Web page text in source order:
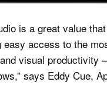
is a great value
access to the
visual productivity
says Eddy Cue,